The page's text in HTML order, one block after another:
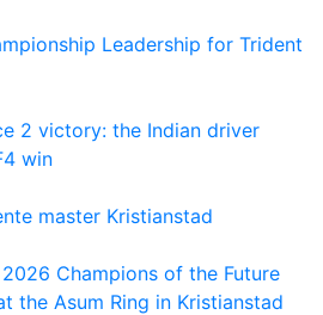
Leadership for Trident
2 victory: the Indian driver
win
master Kristianstad
Champions of the Future
the Asum Ring in Kristianstad